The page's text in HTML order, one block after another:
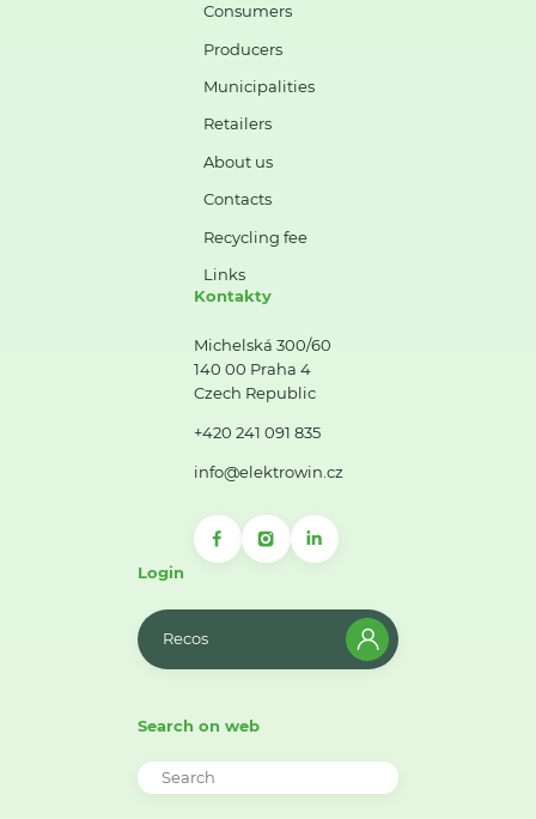
Consumers
Producers
Municipalities
Retailers
About us
Contacts
Recycling fee
Links
Kontakty
Michelská 300/60
140 00 Praha 4
Czech Republic
+420 241 091 835
info@elektrowin.cz
Login
Recos
Search on web